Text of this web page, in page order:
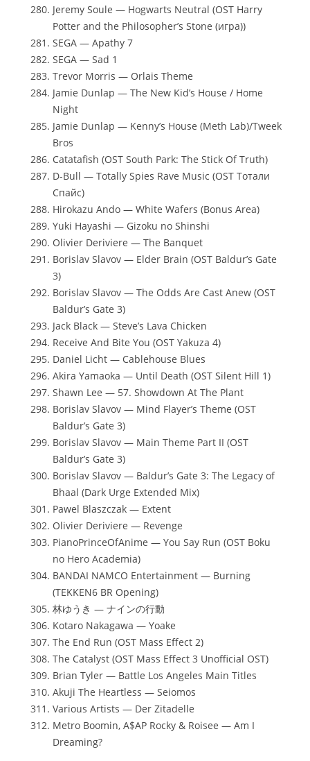
Jeremy Soule — Hogwarts Neutral (OST Harry
Potter and the Philosopher’s Stone (игра))
SEGA — Apathy 7
SEGA — Sad 1
Trevor Morris — Orlais Theme
Jamie Dunlap — The New Kid’s House / Home
Night
Jamie Dunlap — Kenny’s House (Meth Lab)/Tweek
Bros
Catatafish (OST South Park: The Stick Of Truth)
D-Bull — Totally Spies Rave Music (OST Тотали
Спайс)
Hirokazu Ando — White Wafers (Bonus Area)
Yuki Hayashi — Gizoku no Shinshi
Olivier Deriviere — The Banquet
Borislav Slavov — Elder Brain (OST Baldur’s Gate
3)
Borislav Slavov — The Odds Are Cast Anew (OST
Baldur’s Gate 3)
Jack Black — Steve’s Lava Chicken
Receive And Bite You (OST Yakuza 4)
Daniel Licht — Cablehouse Blues
Akira Yamaoka — Until Death (OST Silent Hill 1)
Shawn Lee — 57. Showdown At The Plant
Borislav Slavov — Mind Flayer’s Theme (OST
Baldur’s Gate 3)
Borislav Slavov — Main Theme Part II (OST
Baldur’s Gate 3)
Borislav Slavov — Baldur’s Gate 3: The Legacy of
Bhaal (Dark Urge Extended Mix)
Pawel Blaszczak — Extent
Olivier Deriviere — Revenge
PianoPrinceOfAnime — You Say Run (OST Boku
no Hero Academia)
BANDAI NAMCO Entertainment — Burning
(TEKKEN6 BR Opening)
林ゆうき — ナインの行動
Kotaro Nakagawa — Yoake
The End Run (OST Mass Effect 2)
The Catalyst (OST Mass Effect 3 Unofficial OST)
Brian Tyler — Battle Los Angeles Main Titles
Akuji The Heartless — Seiomos
Various Artists — Der Zitadelle
Metro Boomin, A$AP Rocky & Roisee — Am I
Dreaming?